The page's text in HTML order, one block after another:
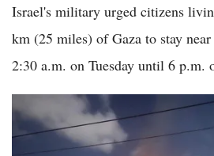
Israel's military urged citizens
km (25 miles) of Gaza to stay
2:30 a.m. on Tuesday until 6 p.m.